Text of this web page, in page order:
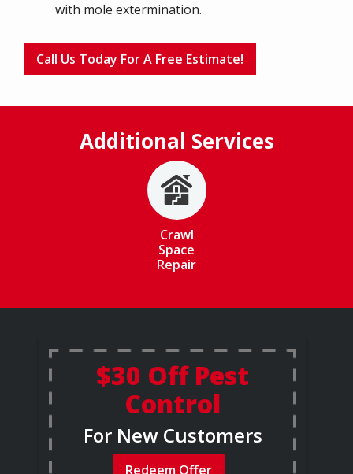
with mole extermination.
Call Us Today For A Free Estimate!
Additional Services
Image
Crawl
Space
Repair
$30 Off Pest
Control
For New Customers
Redeem Offer